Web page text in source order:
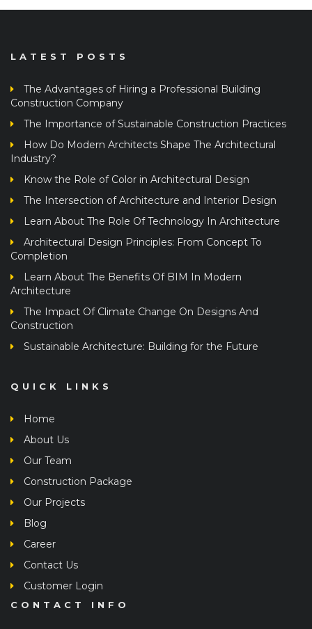
LATEST POSTS
The Advantages of Hiring a Professional Building
Construction Company
The Importance of Sustainable Construction Practices
How Do Modern Architects Shape The Architectural
Industry?
Know the Role of Color in Architectural Design
The Intersection of Architecture and Interior Design
Learn About The Role Of Technology In Architecture
Architectural Design Principles: From Concept To
Completion
Learn About The Benefits Of BIM In Modern
Architecture
The Impact Of Climate Change On Designs And
Construction
Sustainable Architecture: Building for the Future
QUICK LINKS
Home
About Us
Our Team
Construction Package
Our Projects
Blog
Career
Contact Us
Customer Login
CONTACT INFO